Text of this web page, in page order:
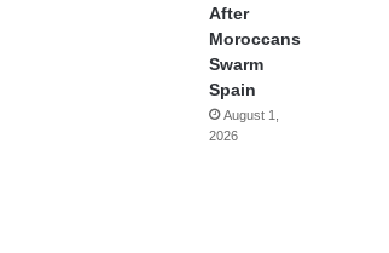
After
Moroccans
Swarm
Spain
August 1,
2026